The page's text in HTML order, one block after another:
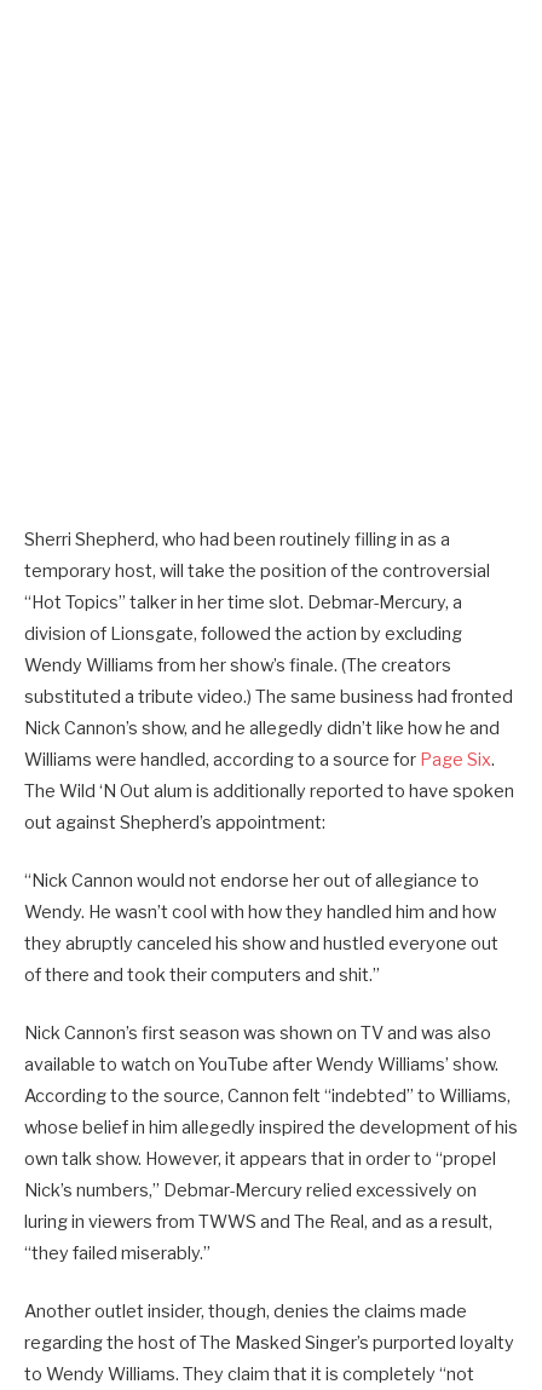
Sherri Shepherd, who had been routinely filling in as a
temporary host, will take the position of the controversial
“Hot Topics” talker in her time slot. Debmar-Mercury, a
division of Lionsgate, followed the action by excluding
Wendy Williams from her show’s finale. (The creators
substituted a tribute video.) The same business had fronted
Nick Cannon’s show, and he allegedly didn’t like how he and
Williams were handled, according to a source for Page Six.
The Wild ‘N Out alum is additionally reported to have spoken
out against Shepherd’s appointment:
“Nick Cannon would not endorse her out of allegiance to
Wendy. He wasn’t cool with how they handled him and how
they abruptly canceled his show and hustled everyone out
of there and took their computers and shit.”
Nick Cannon’s first season was shown on TV and was also
available to watch on YouTube after Wendy Williams’ show.
According to the source, Cannon felt “indebted” to Williams,
whose belief in him allegedly inspired the development of his
own talk show. However, it appears that in order to “propel
Nick’s numbers,” Debmar-Mercury relied excessively on
luring in viewers from TWWS and The Real, and as a result,
“they failed miserably.”
Another outlet insider, though, denies the claims made
regarding the host of The Masked Singer’s purported loyalty
to Wendy Williams. They claim that it is completely “not